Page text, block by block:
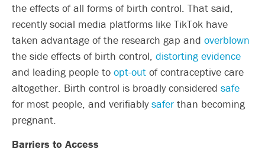
the effects of all forms of birth control. That said,
recently social media platforms like TikTok have
taken advantage of the research gap and overblown
the side effects of birth control, distorting evidence
and leading people to opt-out of contraceptive care
altogether. Birth control is broadly considered safe
for most people, and verifiably safer than becoming
pregnant.
Barriers to Access